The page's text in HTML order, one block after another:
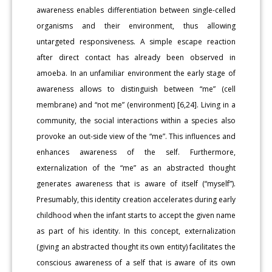
awareness enables differentiation between single-celled
organisms and their environment, thus allowing
untargeted responsiveness. A simple escape reaction
after direct contact has already been observed in
amoeba. In an unfamiliar environment the early stage of
awareness allows to distinguish between “me” (cell
membrane) and “not me” (environment) [6,24]. Living in a
community, the social interactions within a species also
provoke an out-side view of the “me”. This influences and
enhances awareness of the self. Furthermore,
externalization of the “me” as an abstracted thought
generates awareness that is aware of itself (“myself”).
Presumably, this identity creation accelerates during early
childhood when the infant starts to accept the given name
as part of his identity. In this concept, externalization
(giving an abstracted thought its own entity) facilitates the
conscious awareness of a self that is aware of its own